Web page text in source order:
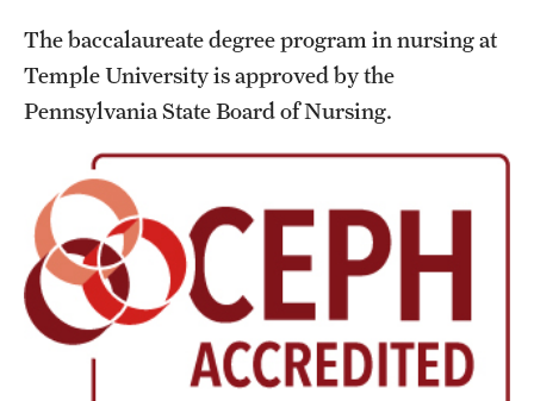
Diversity and Inclusivity
Emergency Resources
Housing and Dining
Safety
Student Affairs
Student Resources
The baccalaureate degree program in nursing at
Temple University is approved by the
Pennsylvania State Board of Nursing.